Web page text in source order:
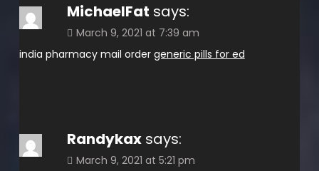
MichaelFat says:
March 9, 2021 at 7:39 am
india pharmacy mail order generic pills for ed
Randykax says:
March 9, 2021 at 5:21 pm